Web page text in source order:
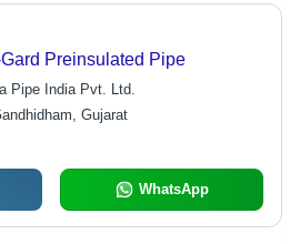
Preinsulated Pipe
Pipe India Pvt. Ltd.
Gujarat
WhatsApp